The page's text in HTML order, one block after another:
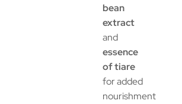
bean
extract
and
essence
of tiare
for added
nourishment